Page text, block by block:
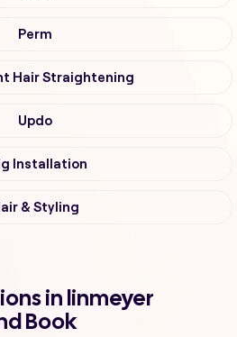
Perm
Hair Straightening
Updo
Installation
& Styling
in linmeyer
Book